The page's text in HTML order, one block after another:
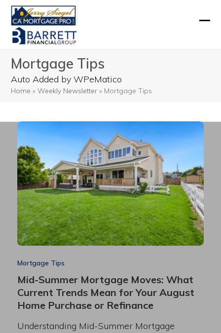
Skip
content
Mortgage Tips
Auto Added by WPeMatico
Home »Weekly Newsletter » Mortgage Tips
Mortgage Tips
Mid-Summer Mortgage Moves: What
Current Trends Mean for Your August
Home Purchase or Refinance
Understanding Mid-Summer Mortgage